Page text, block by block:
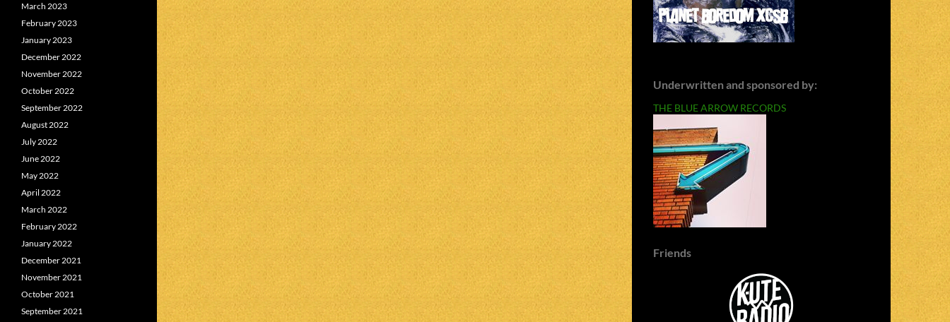
Underwritten and sponsored by:
THE BLUE ARROW RECORDS
Friends
March 2023
February 2023
January 2023
December 2022
November 2022
October 2022
September 2022
August 2022
July 2022
June 2022
May 2022
April 2022
March 2022
February 2022
January 2022
December 2021
November 2021
October 2021
September 2021